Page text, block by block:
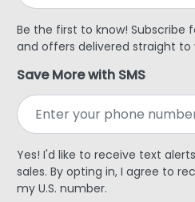
Be the first to know! Subscribe
and offers delivered straight to
Save More with SMS
Yes! I'd like to receive text
sales. By opting in, I agree to
my U.S. number.